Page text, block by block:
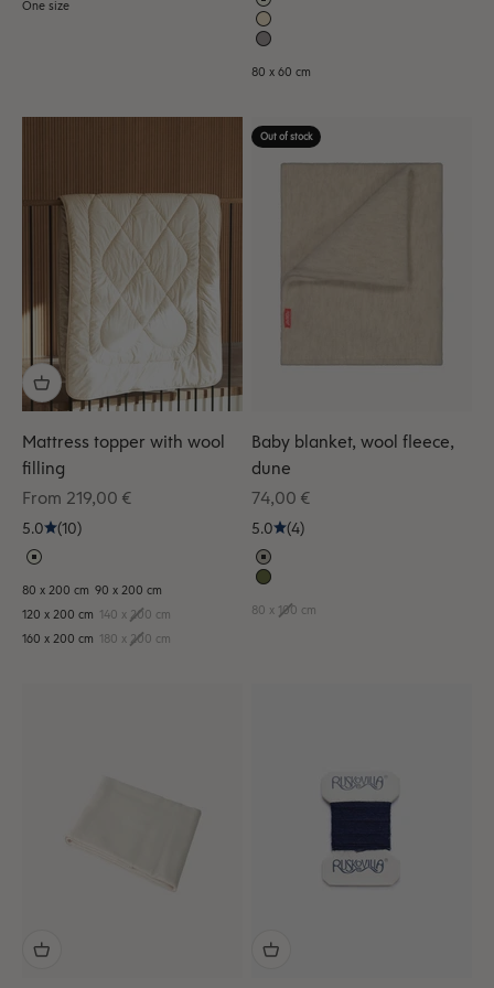
One size
80 x 60 cm
Mattress topper with wool
filling
Sale price
From 219,00 €
5.0 (10)
80 x 200 cm 90 x 200 cm
120 x 200 cm 140 x 200 cm
160 x 200 cm 180 x 200 cm
Out of stock
Baby blanket, wool fleece,
dune
Sale price
74,00 €
5.0 (4)
80 x 100 cm